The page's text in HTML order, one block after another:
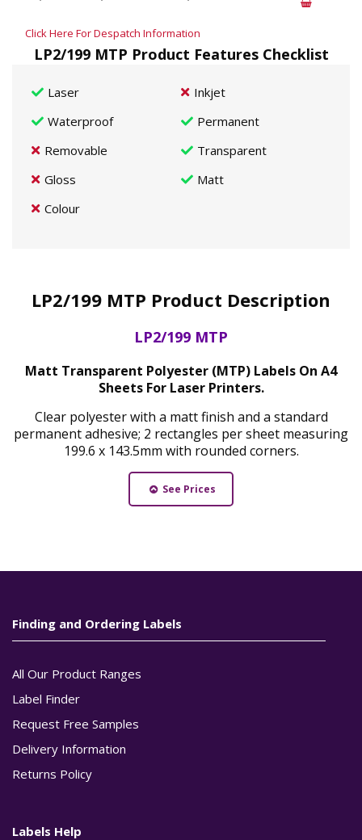
Click Here For Despatch Information
LP2/199 MTP Product Features Checklist
Laser
Inkjet
Waterproof
Permanent
Removable
Transparent
Gloss
Matt
Colour
LP2/199 MTP Product Description
LP2/199 MTP
Matt Transparent Polyester (MTP) Labels On A4
Sheets For Laser Printers.
Clear polyester with a matt finish and a standard
permanent adhesive; 2 rectangles per sheet measuring
199.6 x 143.5mm with rounded corners.
See Prices
Finding and Ordering Labels
All Our Product Ranges
Label Finder
Request Free Samples
Delivery Information
Returns Policy
Labels Help